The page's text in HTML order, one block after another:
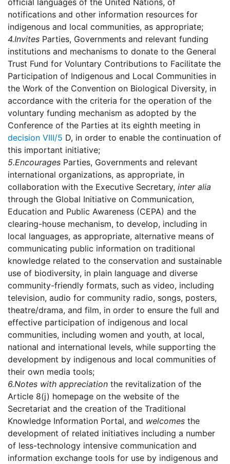
official languages of the United Nations, of
notifications and other information resources for
indigenous and local communities, as appropriate;
4.Invites Parties, Governments and relevant funding
institutions and mechanisms to donate to the General
Trust Fund for Voluntary Contributions to Facilitate the
Participation of Indigenous and Local Communities in
the Work of the Convention on Biological Diversity, in
accordance with the criteria for the operation of the
voluntary funding mechanism as adopted by the
Conference of the Parties at its eighth meeting in
decision VIII/5 D, in order to enable the continuation of
this important initiative;
5.Encourages Parties, Governments and relevant
international organizations, as appropriate, in
collaboration with the Executive Secretary, inter alia
through the Global Initiative on Communication,
Education and Public Awareness (CEPA) and the
clearing-house mechanism, to develop, including in
local languages, as appropriate, alternative means of
communicating public information on traditional
knowledge related to the conservation and sustainable
use of biodiversity, in plain language and diverse
community-friendly formats, such as video, including
television, audio for community radio, songs, posters,
theatre/drama, and film, in order to ensure the full and
effective participation of indigenous and local
communities, including women and youth, at local,
national and international levels, while supporting the
development by indigenous and local communities of
their own media tools;
6.Notes with appreciation the revitalization of the
Article 8(j) homepage on the website of the
Secretariat and the creation of the Traditional
Knowledge Information Portal, and welcomes the
development of related initiatives including a number
of less-technology intensive communication and
information exchange tools for use by indigenous and